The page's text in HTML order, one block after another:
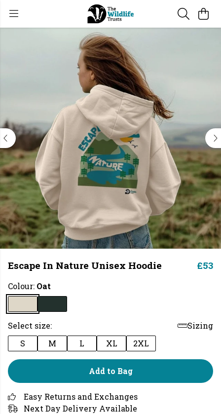
Escape In Nature Unisex Hoodie £53
Colour: Oat
Select size:
Sizing
S
M L XL 2XL
Add to Bag
Easy Returns and Exchanges
Next Day Delivery Available